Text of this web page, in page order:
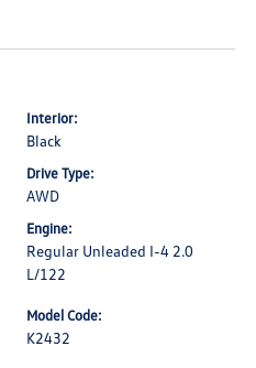
Interior:
Black
Drive Type:
AWD
Engine:
Regular Unleaded I-4 2.0
L/122
Model Code:
K2432